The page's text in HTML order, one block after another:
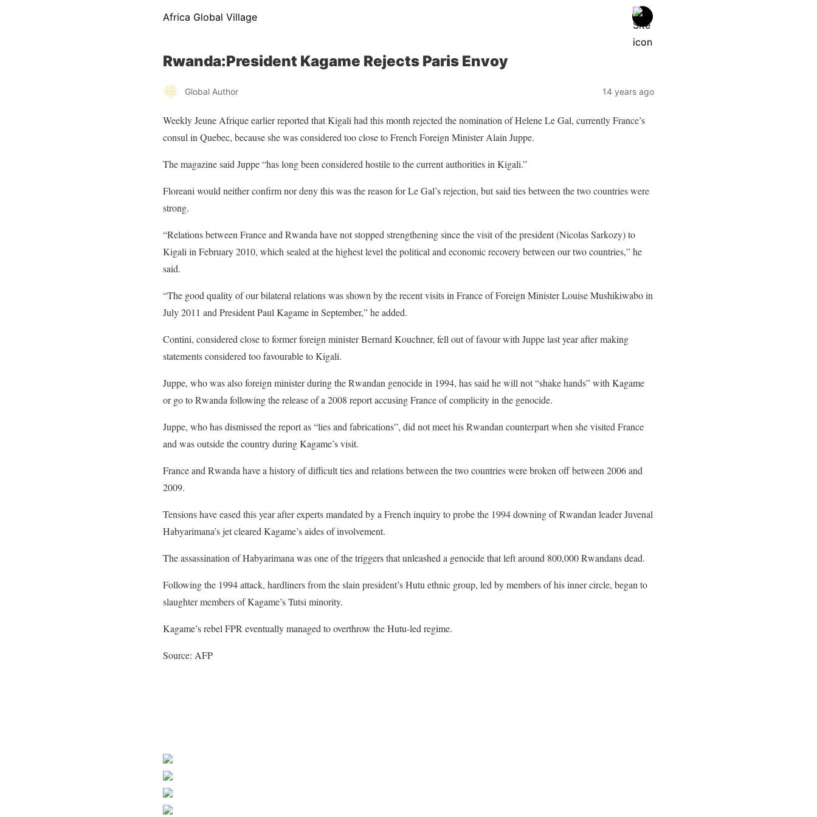
Africa Global Village
Rwanda:President Kagame Rejects Paris Envoy
Global Author 14 years ago
Weekly Jeune Afriqueearlier reported that Kigali had this month rejected the nomination of Helene Le Gal, currently France’s
consul in Quebec, because she was considered too close toFrench Foreign Minister Alain Juppe.
The magazine said Juppe “has long been considered hostile to the current authorities in Kigali.”
Floreani would neither confirm nor deny this was the reason for Le Gal’s rejection, but said ties between the two countries were
strong.
“Relations between France and Rwanda have not stopped strengthening since the visit of the president (Nicolas Sarkozy) to
Kigali in February 2010, which sealed at the highest level the political and economic recovery between our two countries,” he
said.
“The good quality of our bilateral relations was shown by the recent visits in France ofForeign Minister Louise Mushikiwaboin
July 2011 and PresidentPaul Kagamein September,” he added.
Contini, considered close to former foreign minister Bernard Kouchner, fell out of favour with Juppe last year after making
statements considered too favourable to Kigali.
Juppe, who was alsoforeign ministerduring the Rwandan genocide in 1994, has said he will not “shake hands” with Kagame
or go to Rwanda following the release of a 2008 report accusing France of complicity in the genocide.
Juppe, who has dismissed the report as “lies and fabrications”, did not meet his Rwandan counterpart when she visited France
and was outside the country during Kagame’s visit.
France and Rwanda have a history of difficult ties and relations between the two countries were broken off between 2006 and
2009.
Tensions have eased this year after experts mandated by a French inquiry to probe the 1994 downing of Rwandan leader Juvenal
Habyarimana’s jet cleared Kagame’s aides of involvement.
The assassination of Habyarimana was one of the triggers that unleashed a genocide that left around 800,000 Rwandans dead.
Following the 1994 attack, hardliners from the slain president’s Hutu ethnic group, led by members of his inner circle, began to
slaughter members of Kagame’s Tutsi minority.
Kagame’s rebel FPR eventually managed to overthrow the Hutu-led regime.
Source: AFP